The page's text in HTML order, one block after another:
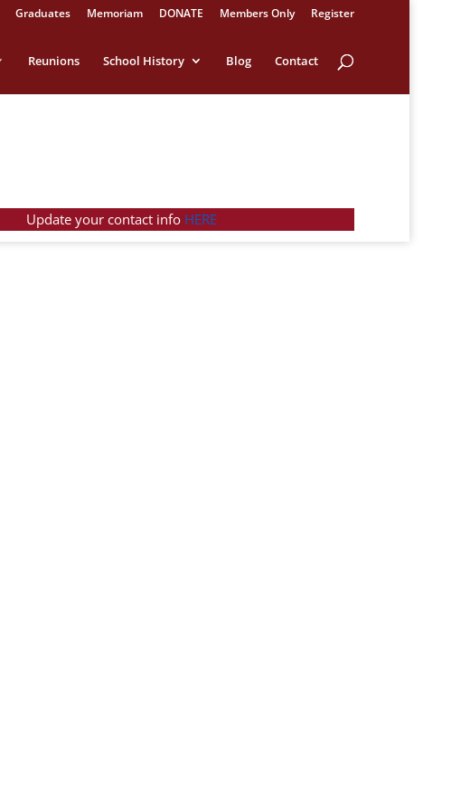
Graduates Memoriam DONATE Members Only Register
Reunions School History Blog Contact
Update your contact info HERE